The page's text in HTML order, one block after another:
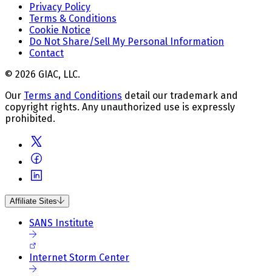
Privacy Policy
Terms & Conditions
Cookie Notice
Do Not Share/Sell My Personal Information
Contact
© 2026 GIAC, LLC.
Our Terms and Conditions detail our trademark and
copyright rights. Any unauthorized use is expressly
prohibited.
Affiliate Sites
SANS Institute
Internet Storm Center